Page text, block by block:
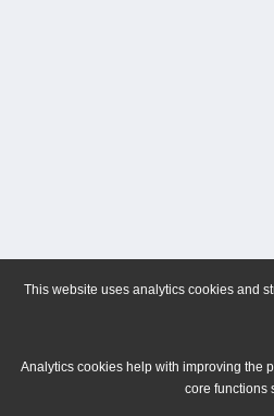
This website uses analytics cookies and
Analytics cookies help with improving the
core functions